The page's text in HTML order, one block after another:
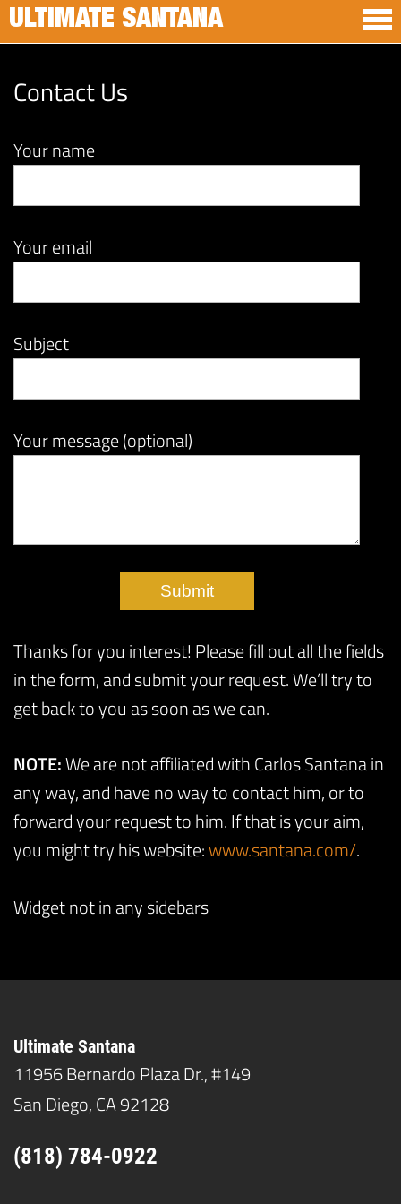
ULTIMATE SANTANA
Contact Us
Your name
Your email
Subject
Your message (optional)
Thanks for you interest! Please fill out all the fields
in the form, and submit your request. We’ll try to
get back to you as soon as we can.
NOTE:We are not affiliated with Carlos Santana in
any way, and have no way to contact him, or to
forward your request to him. If that is your aim,
you might try his website:www.santana.com/.
Widget not in any sidebars
Ultimate Santana
11956 Bernardo Plaza Dr., #149
San Diego, CA 92128
(818) 784-0922